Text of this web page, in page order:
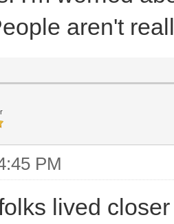
aren't
PM
lived